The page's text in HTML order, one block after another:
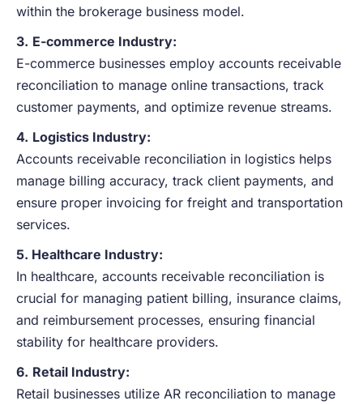
within the brokerage business model.
3. E-commerce Industry:
E-commerce businesses employ accounts receivable
reconciliation to manage online transactions, track
customer payments, and optimize revenue streams.
4. Logistics Industry:
Accounts receivable reconciliation in logistics helps
manage billing accuracy, track client payments, and
ensure proper invoicing for freight and transportation
services.
5. Healthcare Industry:
In healthcare, accounts receivable reconciliation is
crucial for managing patient billing, insurance claims,
and reimbursement processes, ensuring financial
stability for healthcare providers.
6. Retail Industry:
Retail businesses utilize AR reconciliation to manage